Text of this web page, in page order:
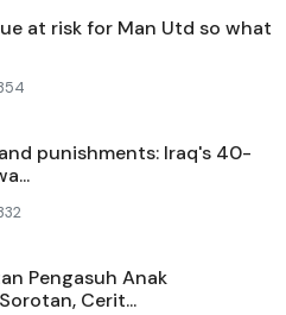
at risk for Man Utd so what
punishments: Iraq's 40-
Pengasuh Anak
Cerit...